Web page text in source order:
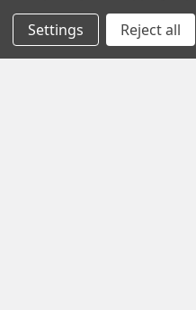
Footer
Subscribe To Our
Settings Reject all